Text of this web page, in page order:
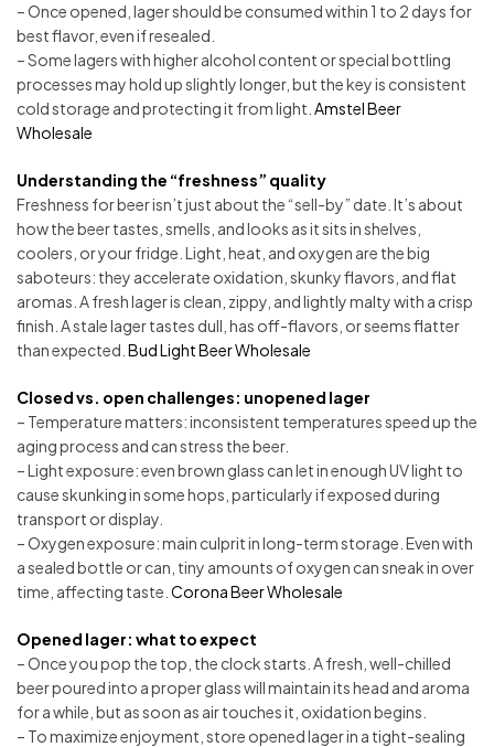
– Once opened, lager should be consumed within 1 to 2 days for
best flavor, even if resealed.
– Some lagers with higher alcohol content or special bottling
processes may hold up slightly longer, but the key is consistent
cold storage and protecting it from light. Amstel Beer
Wholesale
Understanding the “freshness” quality
Freshness for beer isn’t just about the “sell-by” date. It’s about
how the beer tastes, smells, and looks as it sits in shelves,
coolers, or your fridge. Light, heat, and oxygen are the big
saboteurs: they accelerate oxidation, skunky flavors, and flat
aromas. A fresh lager is clean, zippy, and lightly malty with a crisp
finish. A stale lager tastes dull, has off-flavors, or seems flatter
than expected. Bud Light Beer Wholesale
Closed vs. open challenges: unopened lager
– Temperature matters: inconsistent temperatures speed up the
aging process and can stress the beer.
– Light exposure: even brown glass can let in enough UV light to
cause skunking in some hops, particularly if exposed during
transport or display.
– Oxygen exposure: main culprit in long-term storage. Even with
a sealed bottle or can, tiny amounts of oxygen can sneak in over
time, affecting taste. Corona Beer Wholesale
Opened lager: what to expect
– Once you pop the top, the clock starts. A fresh, well-chilled
beer poured into a proper glass will maintain its head and aroma
for a while, but as soon as air touches it, oxidation begins.
– To maximize enjoyment, store opened lager in a tight-sealing